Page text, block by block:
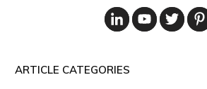
ARTICLE CATEGORIES